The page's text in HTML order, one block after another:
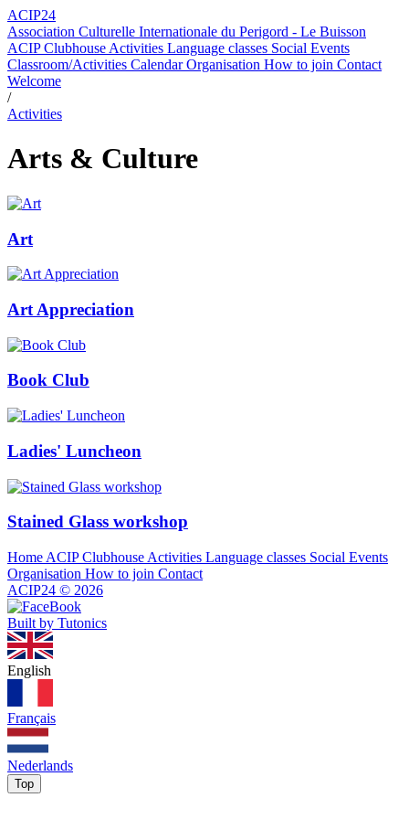
ACIP24
Association Culturelle Internationale du Perigord - Le Buisson
ACIP Clubhouse Activities Language classes Social Events
Classroom/Activities CalendarOrganisation How to join Contact
Welcome
/
Activities
Arts & Culture
Art
Art Appreciation
Book Club
Ladies' Luncheon
Stained Glass workshop
Home ACIP Clubhouse Activities Language classes Social Events
Organisation How to join Contact
ACIP24 © 2026
Built by Tutonics
English
Français
Nederlands
Top